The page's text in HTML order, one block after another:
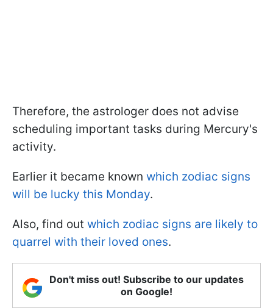
Therefore, the astrologer does not advise
scheduling important tasks during Mercury's
activity.
Earlier it became known which zodiac signs
will be lucky this Monday.
Also, find out which zodiac signs are likely to
quarrel with their loved ones.
Don't miss out! Subscribe to our updates
on Google!